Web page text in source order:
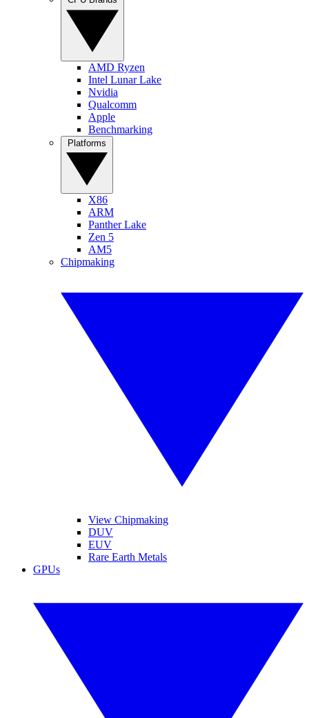
AMD Ryzen
Intel Lunar Lake
Nvidia
Qualcomm
Apple
Benchmarking
X86
ARM
Panther Lake
Zen 5
AM5
Chipmaking
View Chipmaking
DUV
EUV
Rare Earth Metals
GPUs